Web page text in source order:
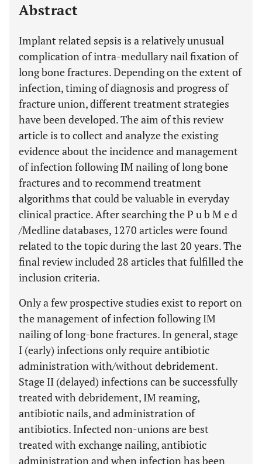
Abstract
Implant related sepsis is a relatively unusual
complication of intra-medullary nail fixation of
long bone fractures. Depending on the extent of
infection, timing of diagnosis and progress of
fracture union, different treatment strategies
have been developed. The aim of this review
article is to collect and analyze the existing
evidence about the incidence and management
of infection following IM nailing of long bone
fractures and to recommend treatment
algorithms that could be valuable in everyday
clinical practice. After searching the P u b M e d
/Medline databases, 1270 articles were found
related to the topic during the last 20 years. The
final review included 28 articles that fulfilled the
inclusion criteria.
Only a few prospective studies exist to report on
the management of infection following IM
nailing of long-bone fractures. In general, stage
I (early) infections only require antibiotic
administration with/without debridement.
Stage II (delayed) infections can be successfully
treated with debridement, IM reaming,
antibiotic nails, and administration of
antibiotics. Infected non-unions are best
treated with exchange nailing, antibiotic
administration and when infection has been